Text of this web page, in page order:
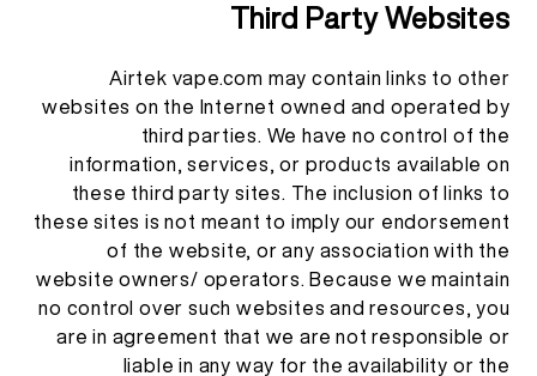
Third Party Websites
Airtek vape.com may contain links to other
websites on the Internet owned and operated by
third parties. We have no control of the
information, services, or products available on
these third party sites. The inclusion of links to
these sites is not meant to imply our endorsement
of the website, or any association with the
website owners/ operators. Because we maintain
no control over such websites and resources, you
are in agreement that we are not responsible or
liable in any way for the availability or the